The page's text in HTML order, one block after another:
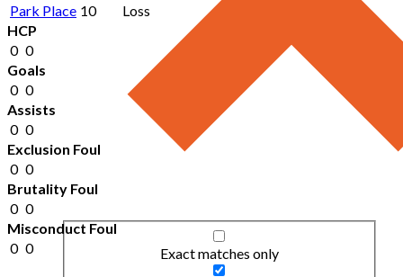
Exact matches only
Park Place 10
Loss
HCP
0 0
Goals
0 0
Assists
0 0
Exclusion Foul
0 0
Brutality Foul
0 0
Misconduct Foul
0 0